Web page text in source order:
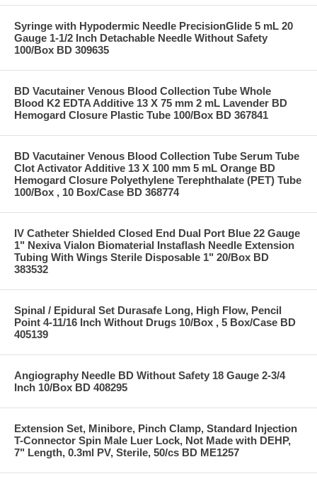
Syringe with Hypodermic Needle PrecisionGlide 5 mL 20
Gauge 1-1/2 Inch Detachable Needle Without Safety
100/Box BD 309635
BD Vacutainer Venous Blood Collection Tube Whole
Blood K2 EDTA Additive 13 X 75 mm 2 mL Lavender BD
Hemogard Closure Plastic Tube 100/Box BD 367841
BD Vacutainer Venous Blood Collection Tube Serum Tube
Clot Activator Additive 13 X 100 mm 5 mL Orange BD
Hemogard Closure Polyethylene Terephthalate (PET) Tube
100/Box , 10 Box/Case BD 368774
IV Catheter Shielded Closed End Dual Port Blue 22 Gauge
1" Nexiva Vialon Biomaterial Instaflash Needle Extension
Tubing With Wings Sterile Disposable 1" 20/Box BD
383532
Spinal / Epidural Set Durasafe Long, High Flow, Pencil
Point 4-11/16 Inch Without Drugs 10/Box , 5 Box/Case BD
405139
Angiography Needle BD Without Safety 18 Gauge 2-3/4
Inch 10/Box BD 408295
Extension Set, Minibore, Pinch Clamp, Standard Injection
T-Connector Spin Male Luer Lock, Not Made with DEHP,
7" Length, 0.3ml PV, Sterile, 50/cs BD ME1257